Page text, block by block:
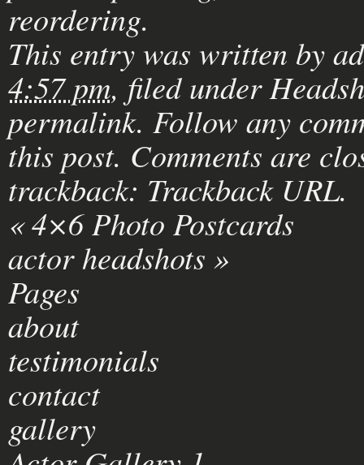
reordering.
This entry was written by
4:57 pm, filed under
permalink. Follow any
this post. Comments are
trackback: Trackback URL.
«4×6 Photo Postcards
actor headshots »
Pages
about
testimonials
contact
gallery